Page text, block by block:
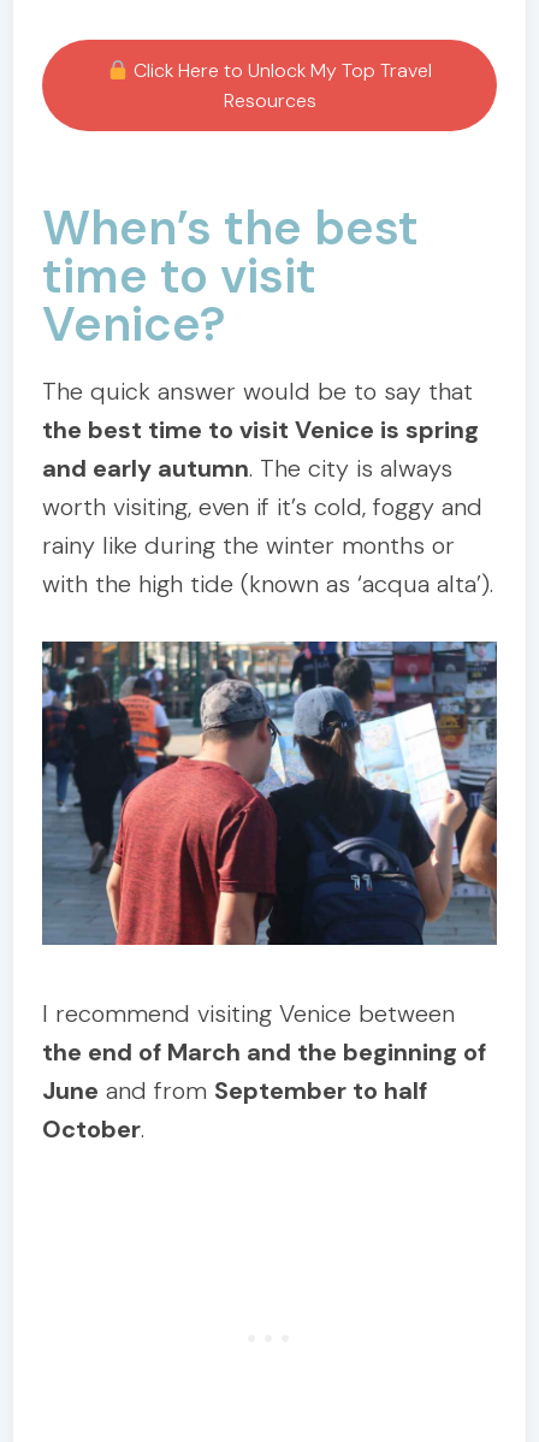
Click Here to Unlock My Top Travel
Resources
When’s the best
time to visit
Venice?
The quick answer would be to say that
the best time to visit Venice is spring
and early autumn. The city is always
worth visiting, even if it’s cold, foggy and
rainy like during the winter months or
with the high tide (known as ‘acqua alta’).
I recommend visiting Venice between
the end of March and the beginning of
June and from September to half
October.